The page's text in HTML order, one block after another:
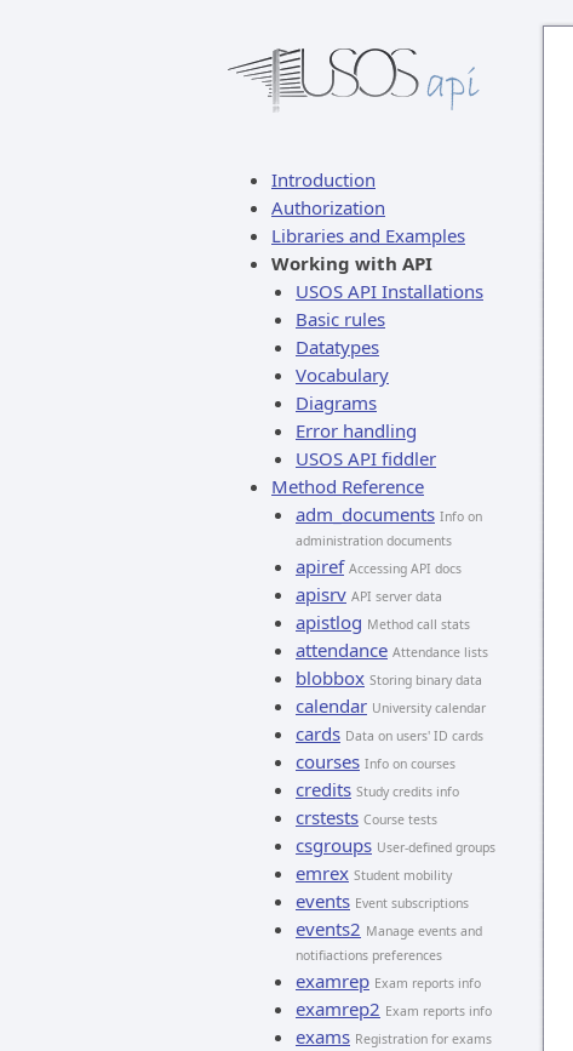
Introduction
Authorization
Libraries and Examples
Working with API
USOS API Installations
Basic rules
Datatypes
Vocabulary
Diagrams
Error handling
USOS API fiddler
Method Reference
adm_documents Info on
administration documents
apiref Accessing API docs
apisrv API server data
apistlog Method call stats
attendance Attendance lists
blobbox Storing binary data
calendar University calendar
cards Data on users' ID cards
courses Info on courses
credits Study credits info
crstests Course tests
csgroups User-defined groups
emrex Student mobility
events Event subscriptions
events2 Manage events and
notifiactions preferences
examrep Exam reports info
examrep2 Exam reports info
exams Registration for exams